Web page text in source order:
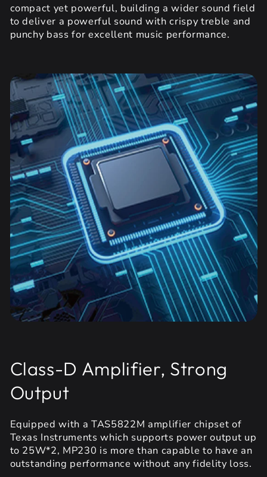
compact yet powerful, building a wider sound field
to deliver a powerful sound with crispy treble and
punchy bass for excellent music performance.
Class-D Amplifier, Strong
Output
Equipped with a TAS5822M amplifier chipset of
Texas Instruments which supports power output up
to 25W*2, MP230 is more than capable to have an
outstanding performance without any fidelity loss.